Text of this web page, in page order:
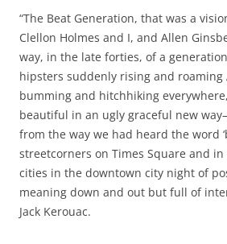
“The Beat Generation, that was a
Clellon Holmes and I, and Allen
way, in the late forties, of a
hipsters suddenly rising and roaming
bumming and hitchhiking
beautiful in an ugly graceful new
from the way we had heard the word
streetcorners on Times Square and
cities in the downtown city night of
meaning down and out but full of
Jack Kerouac.